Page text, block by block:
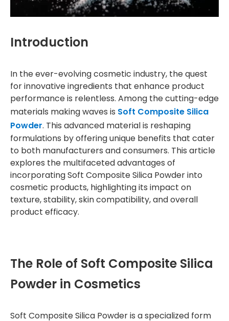
Introduction
In the ever-evolving cosmetic industry, the quest
for innovative ingredients that enhance product
performance is relentless. Among the cutting-edge
materials making waves is Soft Composite Silica
Powder. This advanced material is reshaping
formulations by offering unique benefits that cater
to both manufacturers and consumers. This article
explores the multifaceted advantages of
incorporating Soft Composite Silica Powder into
cosmetic products, highlighting its impact on
texture, stability, skin compatibility, and overall
product efficacy.
The Role of Soft Composite Silica
Powder in Cosmetics
Soft Composite Silica Powder is a specialized form